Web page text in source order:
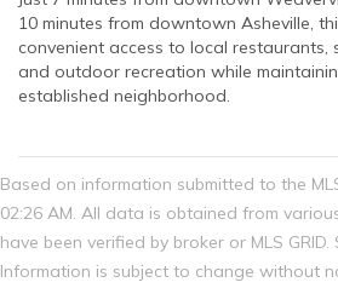
10 minutes from downtown Asheville,
convenient access to local restaurants,
and outdoor recreation while
established neighborhood.
Based on information submitted to the
02:26 AM. All data is obtained from
have been verified by broker or MLS
Information is subject to change without